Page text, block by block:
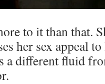
to it than that.
her sex appeal
a different fluid